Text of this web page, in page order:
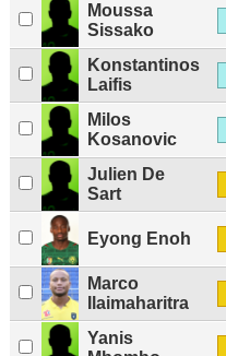
Moussa
Sissako
Konstantinos
Laifis
Milos
Kosanovic
Julien De
Sart
Eyong Enoh
Marco
Ilaimaharitra
Yanis